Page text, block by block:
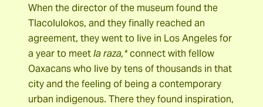
When the director of the museum found the
Tlacolulokos, and they finally reached an
agreement, they went to live in Los Angeles for
a year to meetla raza,*connect with fellow
Oaxacans who live by tens of thousands in that
city and the feeling of being a contemporary
urban indigenous. There they found inspiration,